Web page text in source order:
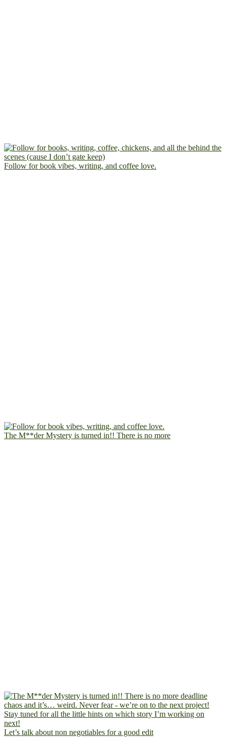
Follow for book vibes, writing, and coffee love.
The M**der Mystery is turned in!! There is no more
Let’s talk about non negotiables for a good edit